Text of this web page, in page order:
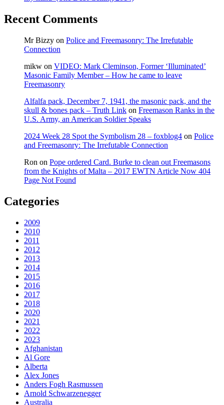
Recent Comments
Mr Bizzy on Police and Freemasonry: The Irrefutable
Connection
mikw on VIDEO: Mark Cleminson, Former ‘Illuminated’
Masonic Family Member – How he came to leave
Freemasonry
Alfalfa pack, December 7, 1941, the masonic pack, and the
skull & bones pack – Truth Link on Freemason Ranks in the
U.S. Army, an American Soldier Speaks
2024 Week 28 Spot the Symbolism 28 – foxblog4 on Police
and Freemasonry: The Irrefutable Connection
Ron on Pope ordered Card. Burke to clean out Freemasons
from the Knights of Malta – 2017 EWTN Article Now 404
Page Not Found
Categories
2009
2010
2011
2012
2013
2014
2015
2016
2017
2018
2020
2021
2022
2023
Afghanistan
Al Gore
Alberta
Alex Jones
Anders Fogh Rasmussen
Arnold Schwarzenegger
Australia